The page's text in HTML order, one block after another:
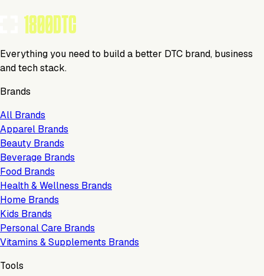
Everything you need to build a better DTC brand, business
and tech stack.
Brands
All Brands
Apparel Brands
Beauty Brands
Beverage Brands
Food Brands
Health & Wellness Brands
Home Brands
Kids Brands
Personal Care Brands
Vitamins & Supplements Brands
Tools